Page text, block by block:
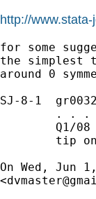
http://
for some
the simplest
around 0
SJ-8-1
. . .
Q1/08
tip
On Wed, Jun
<